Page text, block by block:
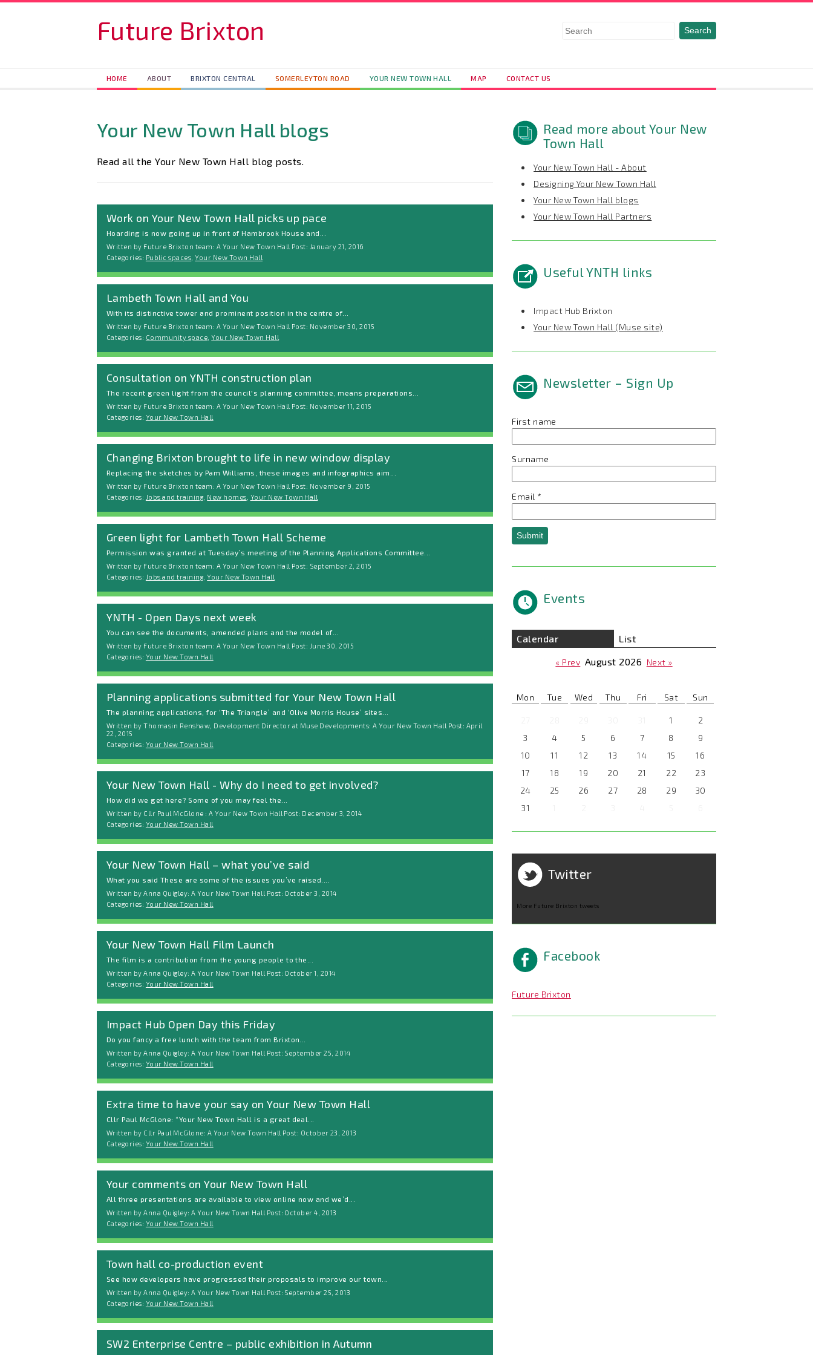
Future Brixton
HOME ABOUT BRIXTON CENTRAL SOMERLEYTON ROAD YOUR NEW TOWN HALL MAP CONTACT US
Your New Town Hall blogs
Read all the Your New Town Hall blog posts.
Work on Your New Town Hall picks up pace
Hoarding is now going up in front of Hambrook House and...
Written by Future Brixton team: A Your New Town Hall Post: January 21, 2016
Categories: Public spaces ,Your New Town Hall
Lambeth Town Hall and You
With its distinctive tower and prominent position in the centre of...
Written by Future Brixton team: A Your New Town Hall Post: November 30, 2015
Categories: Community space ,Your New Town Hall
Consultation on YNTH construction plan
The recent green light from the council's planning committee, means preparations...
Written by Future Brixton team: A Your New Town Hall Post: November 11, 2015
Categories: Your New Town Hall
Changing Brixton brought to life in new window display
Replacing the sketches by Pam Williams, these images and infographics aim...
Written by Future Brixton team: A Your New Town Hall Post: November 9, 2015
Categories: Jobs and training, New homes Your New Town Hall
Green light for Lambeth Town Hall Scheme
Permission was granted at Tuesday’s meeting of the Planning Applications Committee...
Written by Future Brixton team: A Your New Town Hall Post: September 2, 2015
Categories: Jobs and training,Your New Town Hall
YNTH - Open Days next week
You can see the documents, amended plans and the model of...
Written by Future Brixton team: A Your New Town Hall Post: June 30, 2015
Categories: Your New Town Hall
Planning applications submitted for Your New Town Hall
The planning applications, for ‘The Triangle’ and ‘Olive Morris House’ sites...
Written by Thomasin Renshaw, Development Director at Muse Developments: A Your New Town Hall Post: April
22, 2015
Categories: Your New Town Hall
Your New Town Hall - Why do I need to get involved?
How did we get here? Some of you may feel the...
Written by Cllr Paul McGlone : A Your New Town Hall Post: December 3, 2014
Categories: Your New Town Hall
Your New Town Hall – what you’ve said
What you said These are some of the issues you’ve raised....
Written by Anna Quigley: A Your New Town Hall Post: October 3, 2014
Categories: Your New Town Hall
Your New Town Hall Film Launch
The film is a contribution from the young people to the...
Written by Anna Quigley: A Your New Town Hall Post: October 1, 2014
Categories: Your New Town Hall
Impact Hub Open Day this Friday
Do you fancy a free lunch with the team from Brixton...
Written by Anna Quigley: A Your New Town Hall Post: September 25, 2014
Categories: Your New Town Hall
Extra time to have your say on Your New Town Hall
Cllr Paul McGlone: “Your New Town Hall is a great deal...
Written by Cllr Paul McGlone: A Your New Town Hall Post: October 23, 2013
Categories: Your New Town Hall
Your comments on Your New Town Hall
All three presentations are available to view online now and we’d...
Written by Anna Quigley: A Your New Town Hall Post: October 4, 2013
Categories: Your New Town Hall
Town hall co-production event
See how developers have progressed their proposals to improve our town...
Written by Anna Quigley: A Your New Town Hall Post: September 25, 2013
Categories: Your New Town Hall
SW2 Enterprise Centre – public exhibition in Autumn
Read more about Your New
Town Hall
Your New Town Hall - About
Designing Your New Town Hall
Your New Town Hall blogs
Your New Town Hall Partners
Useful YNTH links
Impact Hub Brixton
Your New Town Hall (Muse site)
Newsletter – Sign Up
First name
Surname
Email *
Submit
Events
Calendar List
« Prev August 2026 Next »
Mon Tue Wed Thu Fri Sat Sun
1
2
3
4 5 6 7 8
9
10
11 12 13 14 15
16
17
18 19 20 21 22
23
24
25 26 27 28 29
30
31
Twitter
More Future Brixton tweets
Facebook
Future Brixton